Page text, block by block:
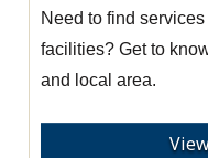
Need to find
facilities? Get to
and local area.